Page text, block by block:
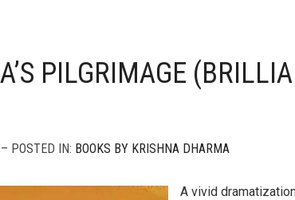
PILGRIMAGE
POSTED IN: BOOKS BY KRISHNA DHARMA
A vivid